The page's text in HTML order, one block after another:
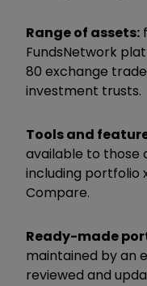
Range of assets:
FundsNetwork
80 exchange
investment trusts.
Tools and
available to those
including portfolio
Compare.
Ready-made
maintained by an
reviewed and